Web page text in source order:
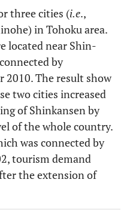
three cities (i.e.,
in Tohoku area.
located near Shin-
by
2010. The result show
two cities increased
of Shinkansen by
of the whole country.
was connected by
tourism demand
the extension of